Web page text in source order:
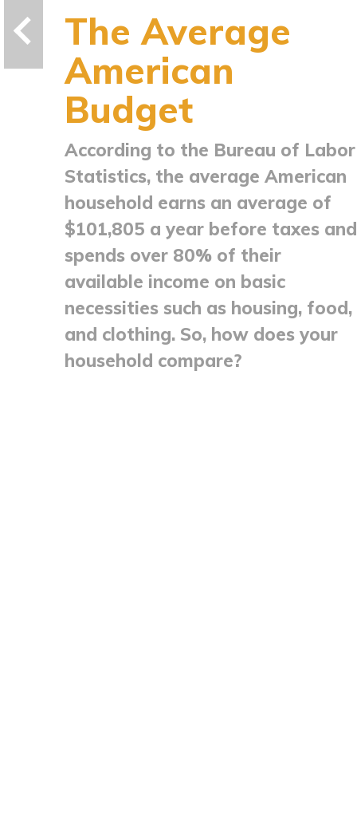
The Average
American
Budget
According to the Bureau of Labor
Statistics, the average American
household earns an average of
$101,805 a year before taxes and
spends over 80% of their
available income on basic
necessities such as housing, food,
and clothing. So, how does your
household compare?